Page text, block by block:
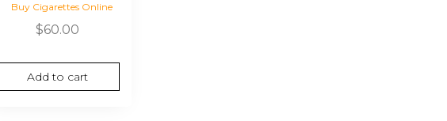
Buy Cigarettes Online
$60.00
Add to cart